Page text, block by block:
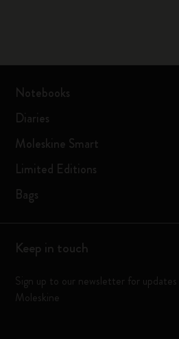
Notebooks
Diaries
Moleskine Smart
Limited Editions
Bags
Keep in touch
Sign up to our newsletter for
Moleskine